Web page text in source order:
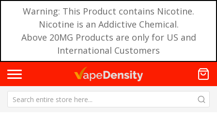
Warning: This Product contains Nicotine.
Nicotine is an Addictive Chemical.
Above 20MG Products are only for US and
International Customers